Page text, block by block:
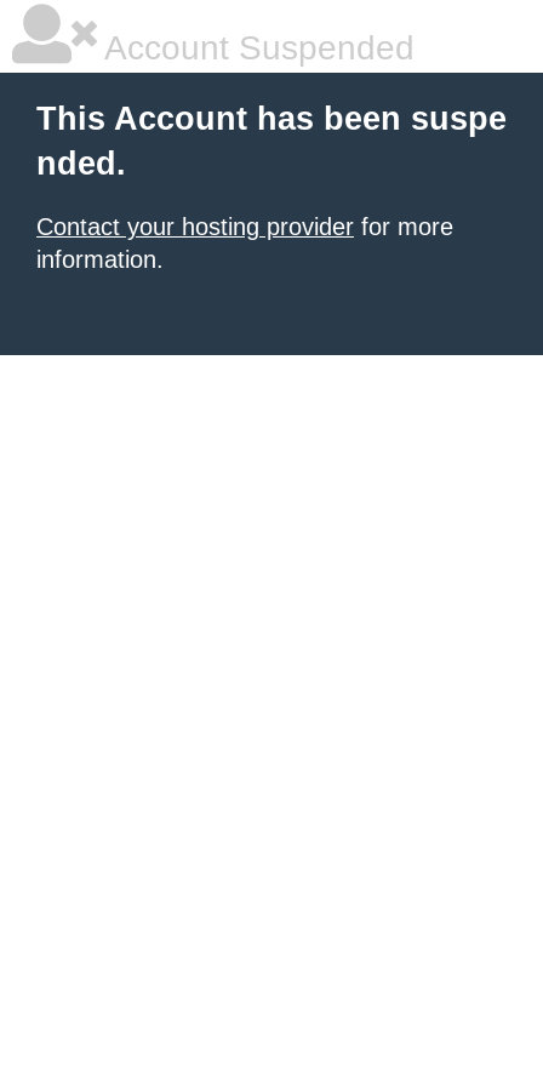
Account Suspended
This Account has been suspe
nded.
Contact your hosting provider for more
information.